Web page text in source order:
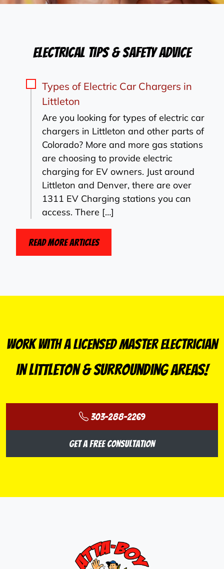
Electrical Tips & Safety Advice
Types of Electric Car Chargers in
Littleton
Are you looking for types of electric car
chargers in Littleton and other parts of
Colorado? More and more gas stations
are choosing to provide electric
charging for EV owners. Just around
Littleton and Denver, there are over
1311 EV Charging stations you can
access. There […]
Read More Articles
Work With a Licensed Master Electrician
in Littleton & Surrounding Areas!
303-288-2269
Get a Free Consultation